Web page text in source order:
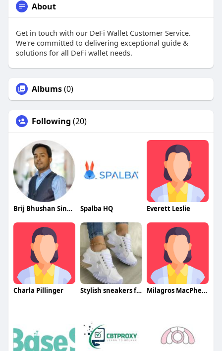
About
Get in touch with our DeFi Wallet Customer Service.
We're committed to delivering exceptional guide &
solutions for all DeFi wallet needs.
Albums(0)
Following (20)
Brij Bhushan Singh Spalba HQ Everett Leslie
Charla Pillinger Stylish sneakers for women Milagros MacPherson